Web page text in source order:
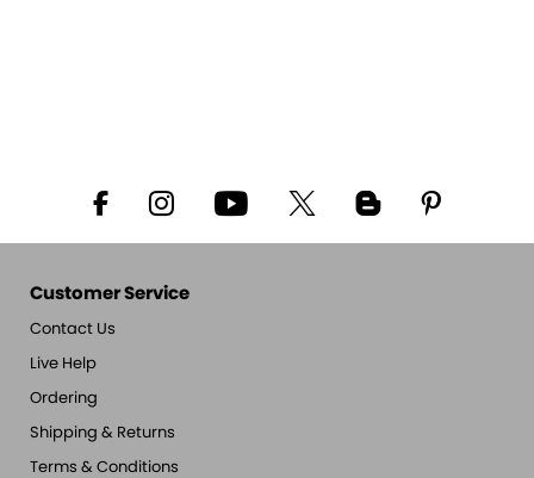
Customer Service
Contact Us
Live Help
Ordering
Shipping & Returns
Terms & Conditions